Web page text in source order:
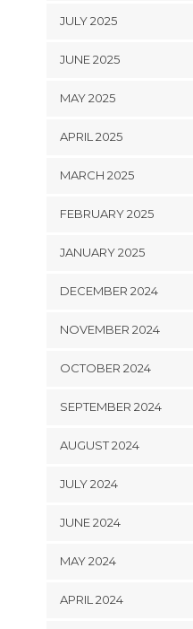
JULY 2025
JUNE 2025
MAY 2025
APRIL 2025
MARCH 2025
FEBRUARY 2025
JANUARY 2025
DECEMBER 2024
NOVEMBER 2024
OCTOBER 2024
SEPTEMBER 2024
AUGUST 2024
JULY 2024
JUNE 2024
MAY 2024
APRIL 2024